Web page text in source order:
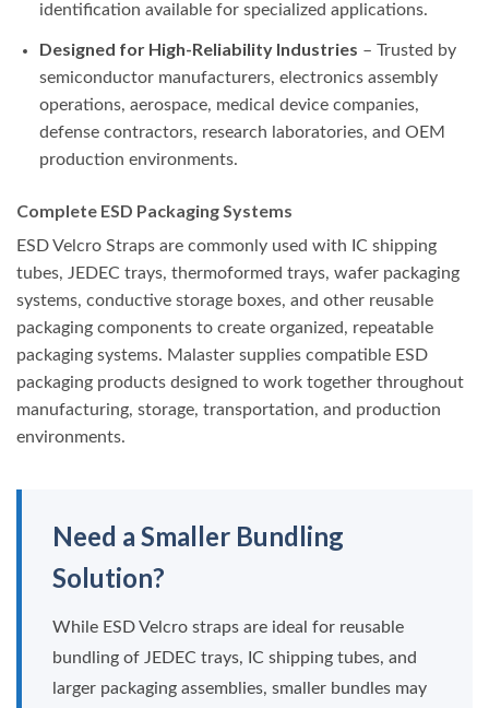
identification available for specialized applications.
Designed for High-Reliability Industries – Trusted by
semiconductor manufacturers, electronics assembly
operations, aerospace, medical device companies,
defense contractors, research laboratories, and OEM
production environments.
Complete ESD Packaging Systems
ESD Velcro Straps are commonly used with IC shipping
tubes, JEDEC trays, thermoformed trays, wafer packaging
systems, conductive storage boxes, and other reusable
packaging components to create organized, repeatable
packaging systems. Malaster supplies compatible ESD
packaging products designed to work together throughout
manufacturing, storage, transportation, and production
environments.
Need a Smaller Bundling
Solution?
While ESD Velcro straps are ideal for reusable
bundling of JEDEC trays, IC shipping tubes, and
larger packaging assemblies, smaller bundles may